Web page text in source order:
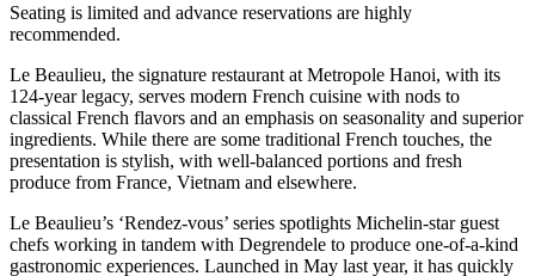
Seating is limited and advance reservations are highly
recommended.
Le Beaulieu, the signature restaurant at Metropole Hanoi, with its
124-year legacy, serves modern French cuisine with nods to
classical French flavors and an emphasis on seasonality and superior
ingredients. While there are some traditional French touches, the
presentation is stylish, with well-balanced portions and fresh
produce from France, Vietnam and elsewhere.
Le Beaulieu’s ‘Rendez-vous’ series spotlights Michelin-star guest
chefs working in tandem with Degrendele to produce one-of-a-kind
gastronomic experiences. Launched in May last year, it has quickly